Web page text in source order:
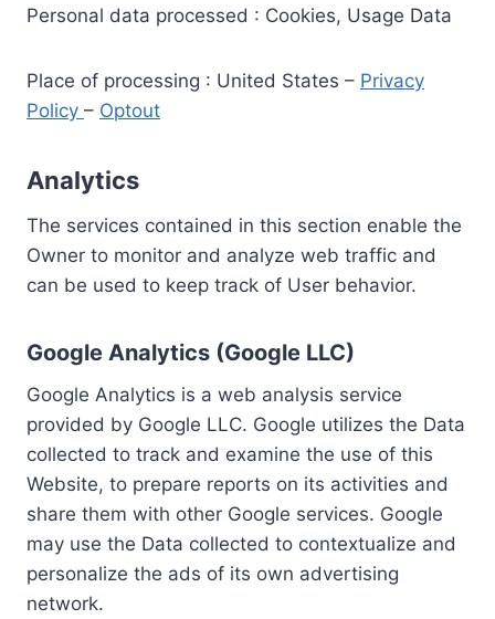
Personal data processed : Cookies, Usage Data
Place of processing : United States – Privacy
Policy – Optout
Analytics
The services contained in this section enable the
Owner to monitor and analyze web traffic and
can be used to keep track of User behavior.
Google Analytics (Google LLC)
Google Analytics is a web analysis service
provided by Google LLC. Google utilizes the Data
collected to track and examine the use of this
Website, to prepare reports on its activities and
share them with other Google services. Google
may use the Data collected to contextualize and
personalize the ads of its own advertising
network.